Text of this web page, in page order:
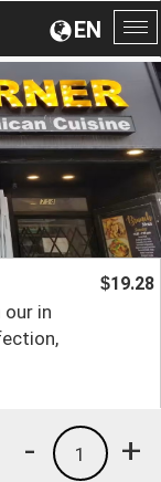
EN
in
$19.28
+
1
-